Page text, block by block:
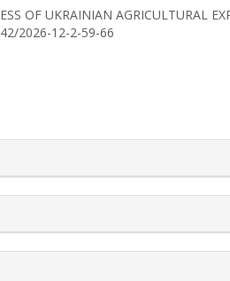
OF UKRAINIAN AGRICULTURAL
2026-12-2-59-66